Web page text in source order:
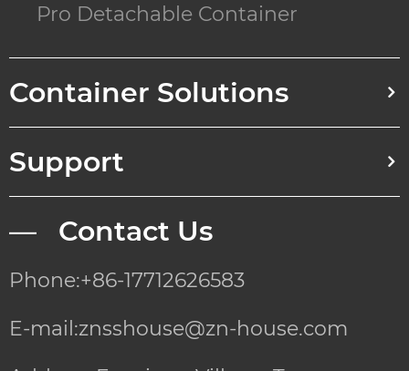
Pro Detachable Container
Container Solutions
Support
— Contact Us
Phone:+86-17712626583
E-mail:znsshouse@zn-house.com